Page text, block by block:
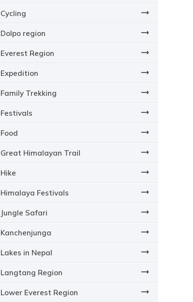
Cycling
Dolpo region
Everest Region
Expedition
Family Trekking
Festivals
Food
Great Himalayan Trail
Hike
Himalaya Festivals
Jungle Safari
Kanchenjunga
Lakes in Nepal
Langtang Region
Lower Everest Region